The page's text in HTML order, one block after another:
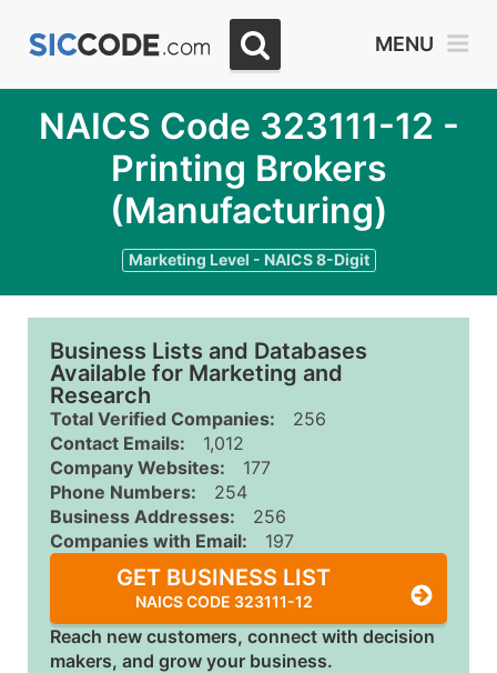
MENU
NAICS Code 323111-12 -
Printing Brokers
(Manufacturing)
Marketing Level - NAICS 8-Digit
Business Lists and Databases
Available for Marketing and
Research
Total Verified Companies:
256
Contact Emails:
1,012
Company Websites:
177
Phone Numbers:
254
Business Addresses:
256
Companies with Email:
197
GET BUSINESS LIST
NAICS CODE 323111-12
Reach new customers, connect with decision
makers, and grow your business.